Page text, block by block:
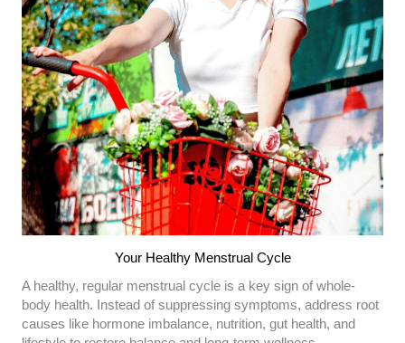
Your Healthy Menstrual Cycle
A healthy, regular menstrual cycle is a key sign of whole-
body health. Instead of suppressing symptoms, address root
causes like hormone imbalance, nutrition, gut health, and